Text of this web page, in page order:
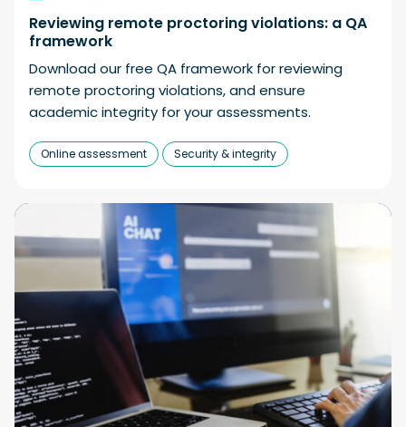
Reviewing remote proctoring violations: a QA
framework
Download our free QA framework for reviewing
remote proctoring violations, and ensure
academic integrity for your assessments.
Online assessment Security & integrity